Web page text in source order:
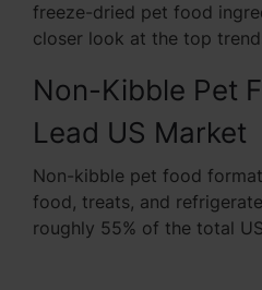
freeze-dried pet food
closer look at the top
Non-Kibble Pet
Lead US Market
Non-kibble pet food
food, treats, and
roughly 55% of the total